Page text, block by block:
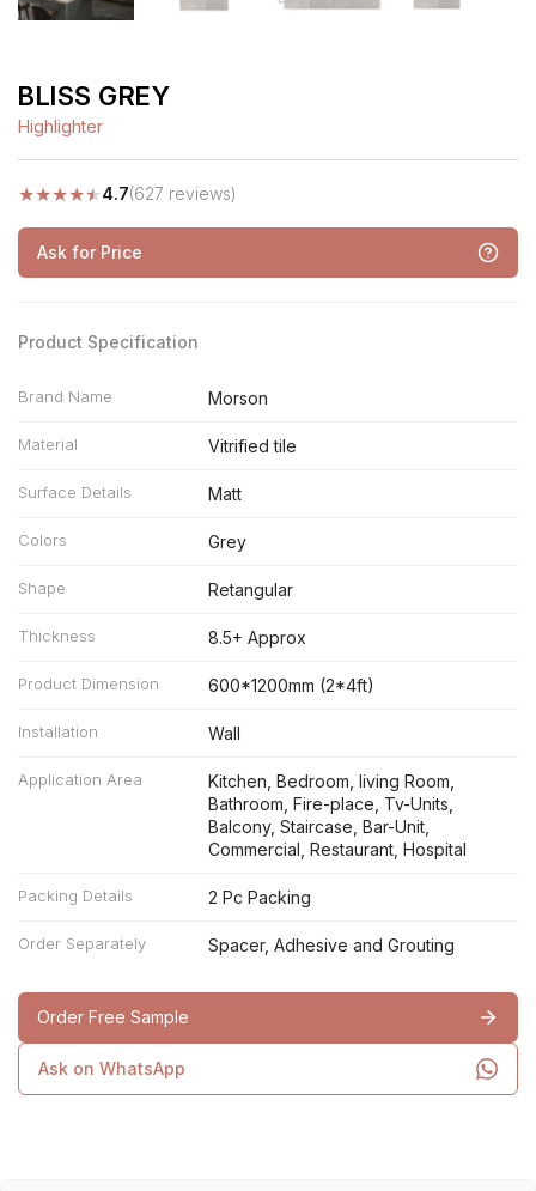
BLISS GREY
Highlighter
★★★★★4.7(627 reviews)
Ask for Price
Product Specification
Brand Name Morson
Material Vitrified tile
Surface Details Matt
Colors Grey
Shape Retangular
Thickness 8.5+ Approx
Product Dimension 600*1200mm (2*4ft)
Installation Wall
Application Area
Kitchen, Bedroom, living Room,
Bathroom, Fire-place, Tv-Units,
Balcony, Staircase, Bar-Unit,
Commercial, Restaurant, Hospital
Packing Details 2 Pc Packing
Order Separately Spacer, Adhesive and Grouting
Order Free Sample
Ask on WhatsApp